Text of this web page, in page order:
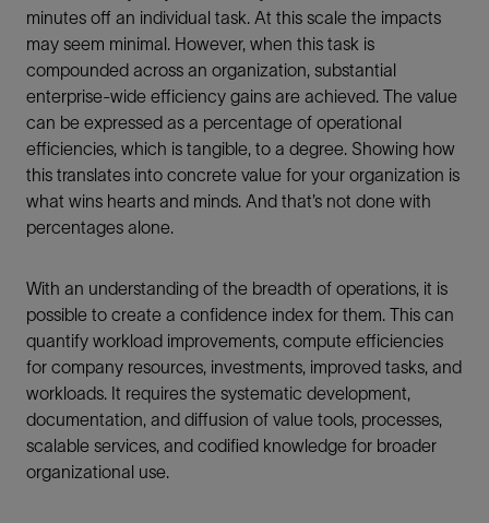
minutes off an individual task. At this scale the impacts
may seem minimal. However, when this task is
compounded across an organization, substantial
enterprise-wide efficiency gains are achieved. The value
can be expressed as a percentage of operational
efficiencies, which is tangible, to a degree. Showing how
this translates into concrete value for your organization is
what wins hearts and minds. And that’s not done with
percentages alone.
With an understanding of the breadth of operations, it is
possible to create a confidence index for them. This can
quantify workload improvements, compute efficiencies
for company resources, investments, improved tasks, and
workloads. It requires the systematic development,
documentation, and diffusion of value tools, processes,
scalable services, and codified knowledge for broader
organizational use.